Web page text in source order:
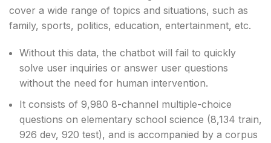
cover a wide range of topics and situations, such as
family, sports, politics, education, entertainment, etc.
Without this data, the chatbot will fail to quickly
solve user inquiries or answer user questions
without the need for human intervention.
It consists of 9,980 8-channel multiple-choice
questions on elementary school science (8,134 train,
926 dev, 920 test), and is accompanied by a corpus